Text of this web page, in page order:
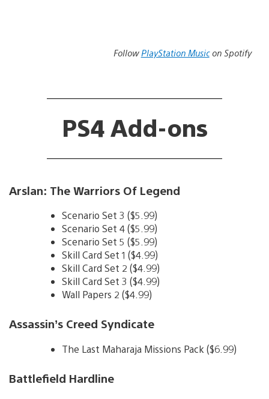
Follow PlayStation Musicon Spotify
PS4 Add-ons
Arslan: The Warriors Of Legend
Scenario Set 3 ($5.99)
Scenario Set 4 ($5.99)
Scenario Set 5 ($5.99)
Skill Card Set 1 ($4.99)
Skill Card Set 2 ($4.99)
Skill Card Set 3 ($4.99)
Wall Papers 2 ($4.99)
Assassin’s Creed Syndicate
The Last Maharaja Missions Pack ($6.99)
Battlefield Hardline